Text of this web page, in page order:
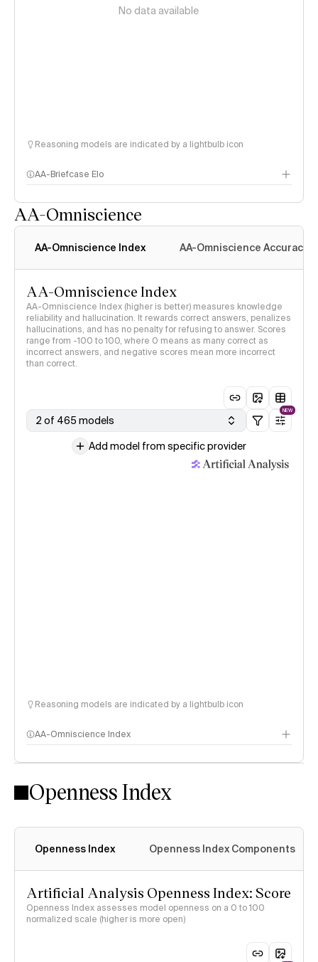
No data available
Reasoning models are indicated by a lightbulb icon
AA-Briefcase Elo
AA-Omniscience
AA-Omniscience Index AA-Omniscience Accuracy
AA-Omniscience Index
AA-Omniscience Index (higher is better) measures knowledge
reliability and hallucination. It rewards correct answers, penalizes
hallucinations, and has no penalty for refusing to answer. Scores
range from -100 to 100, where 0 means as many correct as
incorrect answers, and negative scores mean more incorrect
than correct.
2 of 465 models
NEW
Add model from specific provider
Reasoning models are indicated by a lightbulb icon
AA-Omniscience Index
Openness Index
Openness Index Openness Index Components
Artificial Analysis Openness Index: Score
Openness Index assesses model openness on a 0 to 100
normalized scale (higher is more open)